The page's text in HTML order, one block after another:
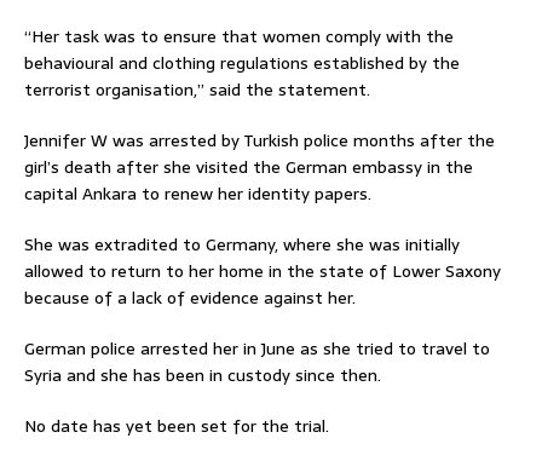
“Her task was to ensure that women comply with the
behavioural and clothing regulations established by the
terrorist organisation,” said the statement.
Jennifer W was arrested by Turkish police months after the
girl’s death after she visited the German embassy in the
capital Ankara to renew her identity papers.
She was extradited to Germany, where she was initially
allowed to return to her home in the state of Lower Saxony
because of a lack of evidence against her.
German police arrested her in June as she tried to travel to
Syria and she has been in custody since then.
No date has yet been set for the trial.